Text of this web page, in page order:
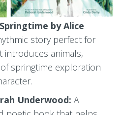
by Alice
story perfect for
introduces animals,
springtime exploration
Underwood: A